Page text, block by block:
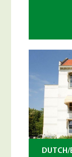
DUTCH/